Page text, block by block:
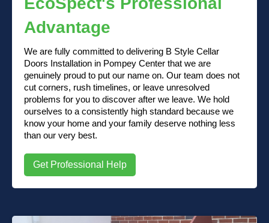
Advantage
We are fully committed to delivering B Style Cellar
Doors Installation in Pompey Center that we are
genuinely proud to put our name on. Our team does not
cut corners, rush timelines, or leave unresolved
problems for you to discover after we leave. We hold
ourselves to a consistently high standard because we
know your home and your family deserve nothing less
than our very best.
Get Professional Help